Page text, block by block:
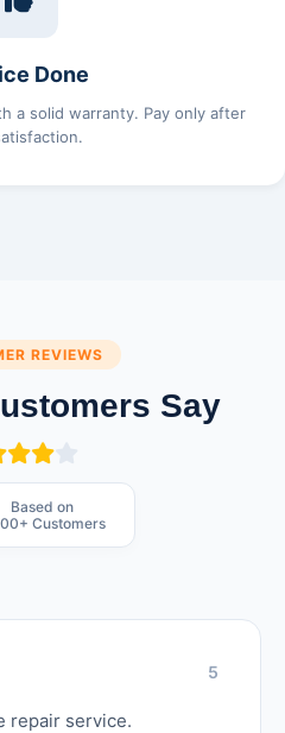
Done
a solid warranty. Pay only after
REVIEWS
Say
Based on
Customers
5
repair service.